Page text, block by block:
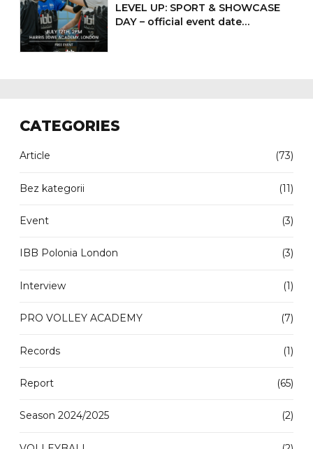
LEVEL UP: SPORT & SHOWCASE
DAY – official event date
CATEGORIES
Article (73)
Bez kategorii (11)
Event (3)
IBB Polonia London (3)
Interview (1)
PRO VOLLEY ACADEMY (7)
Records (1)
Report (65)
Season 2024/2025 (2)